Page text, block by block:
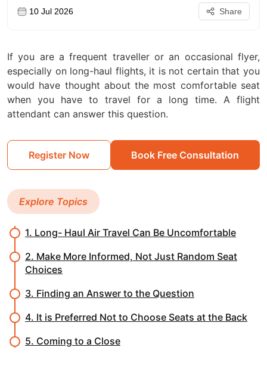
10 Jul 2026 Share
If you are a frequent traveller or an occasional flyer,
especially on long-haul flights, it is not certain that you
would have thought about the most comfortable seat
when you have to travel for a long time. A flight
attendant can answer this question.
Register Now Book Free Consultation
Explore Topics
1. Long- Haul Air Travel Can Be Uncomfortable
2. Make More Informed, Not Just Random Seat
Choices
3. Finding an Answer to the Question
4. It is Preferred Not to Choose Seats at the Back
5. Coming to a Close